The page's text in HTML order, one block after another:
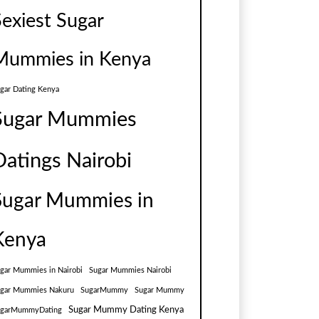
Sugar
in Kenya
Dating Kenya
Mummies
Nairobi
Mummies in
Mummies in Nairobi Sugar Mummies Nairobi
Mummies Nakuru SugarMummy Sugar Mummy
Sugar Mummy Dating Kenya